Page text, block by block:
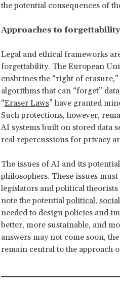
the potential consequences of
Approaches to forgettability
Legal and ethical frameworks
forgettability. The European
enshrines the “right of
algorithms that can “forget”
“Eraser Laws” have granted
Such protections, however,
AI systems built on stored data
real repercussions for privacy
The issues of AI and its
philosophers. These issues
legislators and political
note the potentialpolitical, social
needed to design policies and
better, more sustainable, and
answers may not come soon,
remain central to the approach